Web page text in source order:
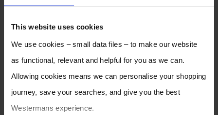
This website uses cookies
We use cookies – small data files – to make our website
as functional, relevant and helpful for you as we can.
Allowing cookies means we can personalise your shopping
journey, save your searches, and give you the best
Westermans experience.